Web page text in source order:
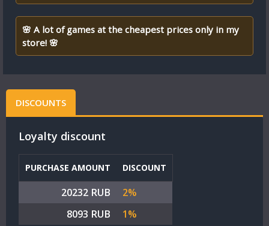
🌸 A lot of games at the cheapest prices only in my
store! 🌸
DISCOUNTS
Loyalty discount
PURCHASE AMOUNT DISCOUNT
20232 RUB
2%
8093 RUB
1%